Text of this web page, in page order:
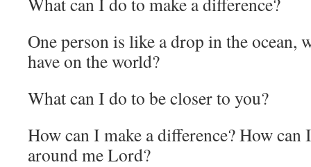
One person is like a drop in the ocean,
have on the world?
What can I do to be closer to you?
How can I make a difference? How can
around me Lord?